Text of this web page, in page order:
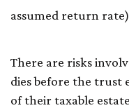
assumed return
There are risks
dies before the trust
of their taxable